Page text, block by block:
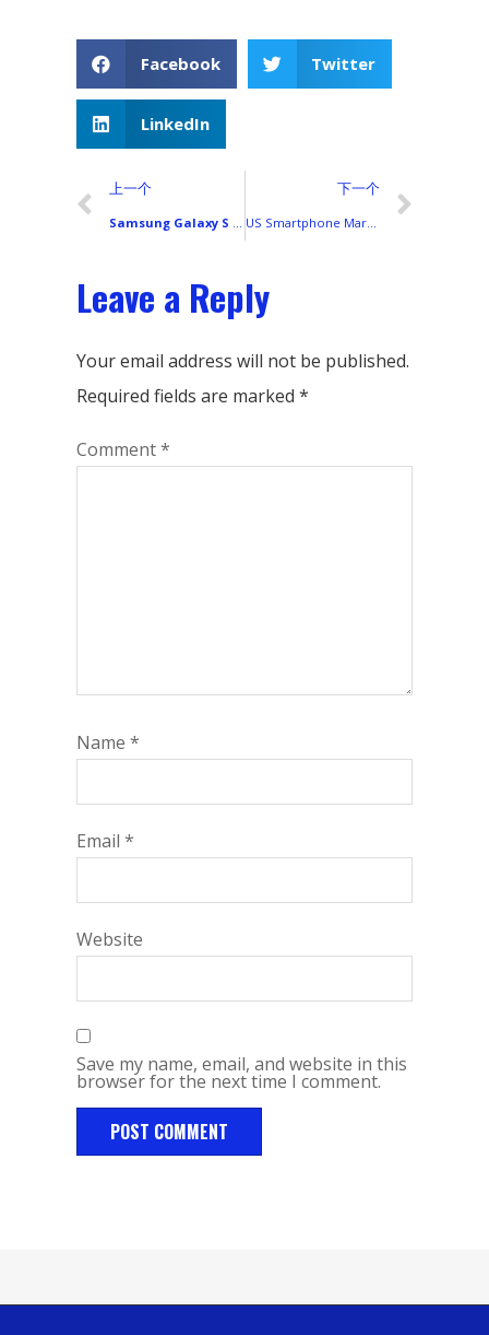
Facebook Twitter
LinkedIn
上一个 下一个
US Smartphone Market Research Report (2025 Review & 2026 Forecast)
Leave a Reply
Your email address will not be published.
Required fields are marked *
Comment*
Name *
Email *
Website
Save my name, email, and website in this
browser for the next time I comment.